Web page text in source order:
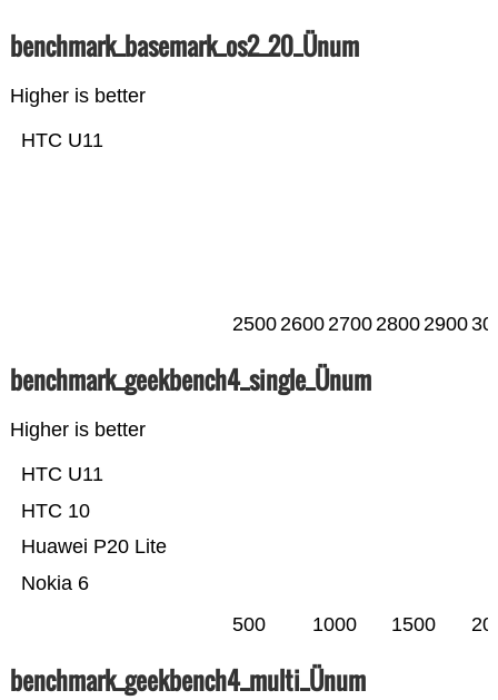
benchmark_basemark_os2_20_Ünum
Higher is better
HTC U11
25002600270028002900
benchmark_geekbench4_single_Ünum
Higher is better
Nokia 6
Huawei P20 Lite
HTC 10
HTC U11
500 1000 1500
benchmark_geekbench4_multi_Ünum